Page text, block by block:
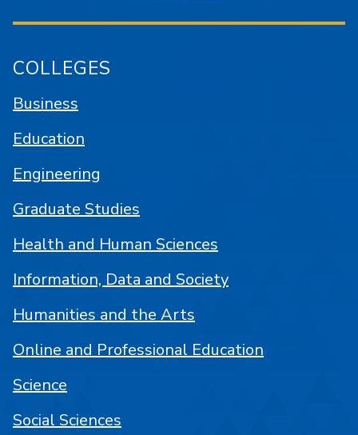
COLLEGES
Business
Education
Engineering
Graduate Studies
Health and Human Sciences
Information, Data and Society
Humanities and the Arts
Online and Professional Education
Science
Social Sciences